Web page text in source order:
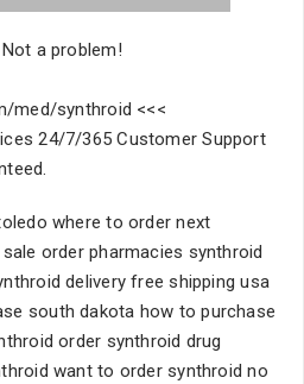
a problem!
med/synthroid <<<
24/7/365 Customer Support
where to order next
order pharmacies synthroid
delivery free shipping usa
south dakota how to purchase
order synthroid drug
want to order synthroid no